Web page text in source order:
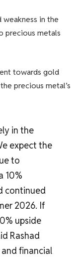
weakness in the
precious metals
towards gold
precious metal’s
in the
expect the
to
10%
continued
2026. If
upside
Rashad
financial